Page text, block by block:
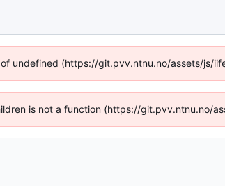
undefined (https://git.pvv.ntnu.no/assets/js/
is not a function (https://git.pvv.ntnu.no/